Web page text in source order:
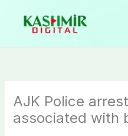
content
AJK Police
associated with